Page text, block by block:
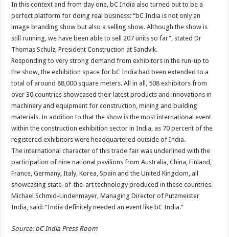
In this context and from day one, bC India also turned out to be a
perfect platform for doing real business: “bC India is not only an
image branding show but also a selling show. Although the show is
still running, we have been able to sell 207 units so far”, stated Dr
Thomas Schulz, President Construction at Sandvik.
Responding to very strong demand from exhibitors in the run-up to
the show, the exhibition space for bC India had been extended to a
total of around 88,000 square meters. All in all, 508 exhibitors from
over 30 countries showcased their latest products and innovations in
machinery and equipment for construction, mining and building
materials. In addition to that the show is the most international event
within the construction exhibition sector in India, as 70 percent of the
registered exhibitors were headquartered outside of India.
The international character of this trade fair was underlined with the
participation of nine national pavilions from Australia, China, Finland,
France, Germany, Italy, Korea, Spain and the United Kingdom, all
showcasing state-of-the-art technology produced in these countries.
Michael Schmid-Lindenmayer, Managing Director of Putzmeister
India, said: “India definitely needed an event like bC India.”
Source: bC India Press Room